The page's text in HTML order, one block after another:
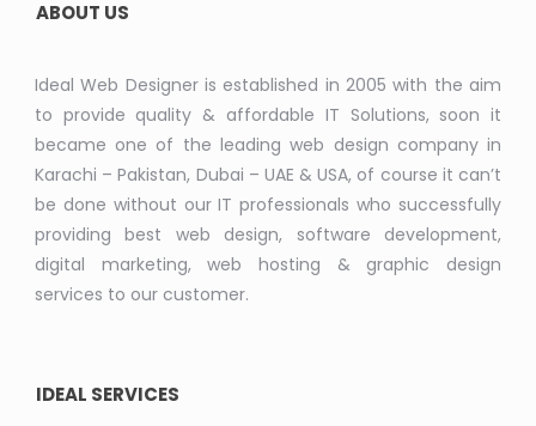
ABOUT US
Ideal Web Designer is established in 2005 with the aim
to provide quality & affordable IT Solutions, soon it
became one of the leading web design company in
Karachi – Pakistan, Dubai – UAE & USA, of course it can’t
be done without our IT professionals who successfully
providing best web design, software development,
digital marketing, web hosting & graphic design
services to our customer.
IDEAL SERVICES